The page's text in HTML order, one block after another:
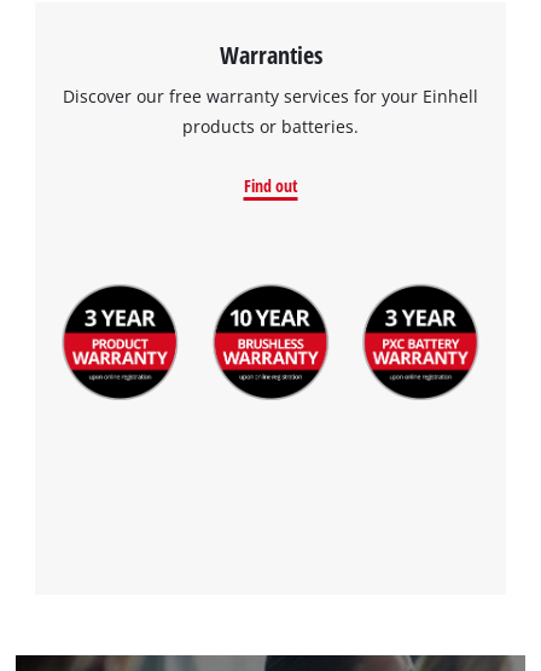
Warranties
Discover our free warranty services for your Einhell
products or batteries.
Find out